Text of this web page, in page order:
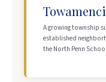
A growing township
established
the North Penn